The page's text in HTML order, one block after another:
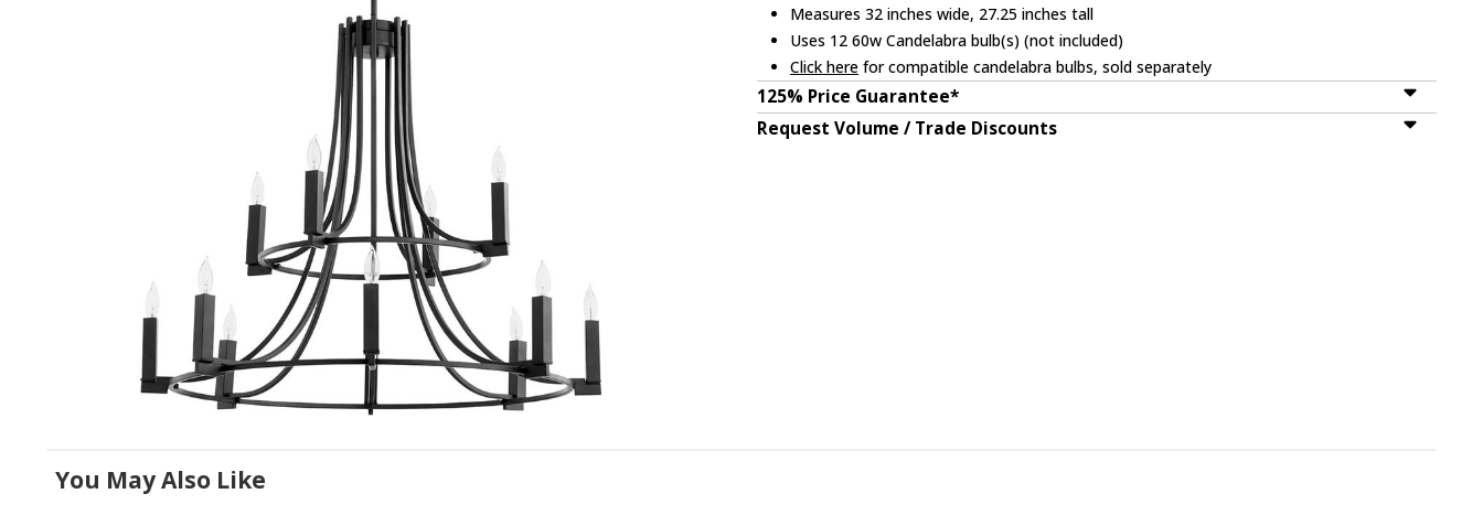
Measures 32 inches wide, 27.25 inches tall
Uses 12 60w Candelabra bulb(s) (not included)
Click here for compatible candelabra bulbs, sold separately
125% Price Guarantee*
Request Volume / Trade Discounts
You May Also Like